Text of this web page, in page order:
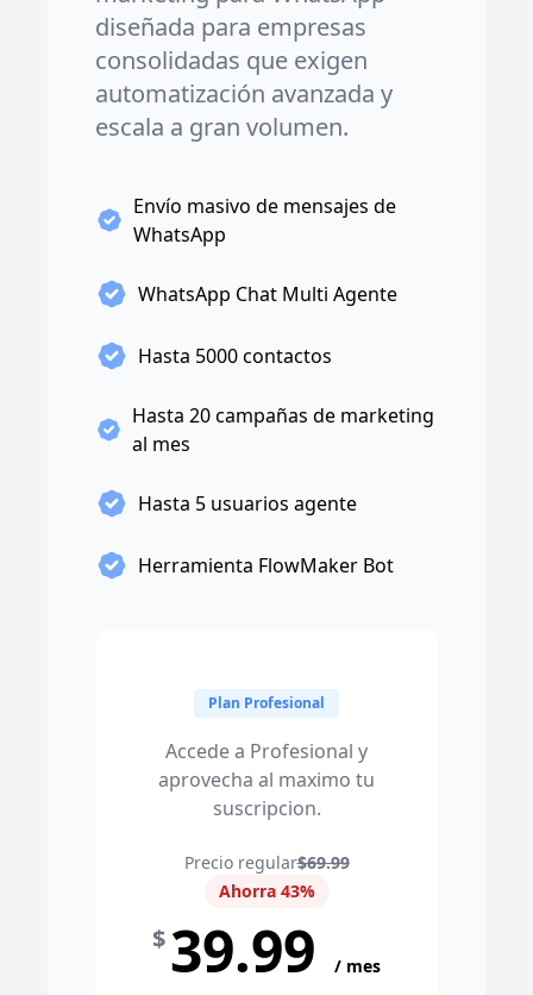
diseñada para empresas
consolidadas que exigen
automatización avanzada y
escala a gran volumen.
Envío masivo de mensajes de
WhatsApp
WhatsApp Chat Multi Agente
Hasta 5000 contactos
Hasta 20 campañas de marketing
al mes
Hasta 5 usuarios agente
Herramienta FlowMaker Bot
Plan Profesional
Accede a Profesional y
aprovecha al maximo tu
suscripcion.
Precio regular$69.99
Ahorra 43%
$39.99 / mes